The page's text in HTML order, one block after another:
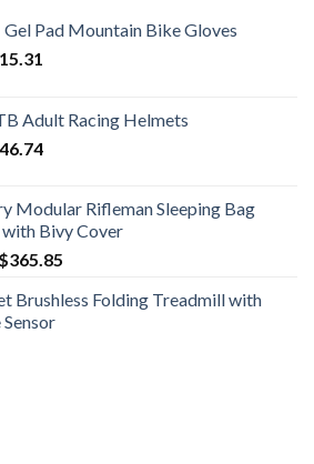
Pad Mountain Bike Gloves
15.31
through
$15.31
Adult Racing Helmets
46.74Price
through
$46.74
Modular Rifleman Sleeping Bag
with Bivy Cover
$365.85
$178.19
Brushless Folding Treadmill with